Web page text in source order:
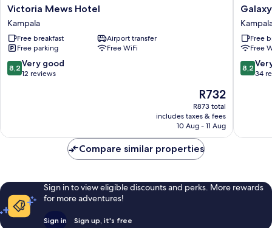
Victoria
Mews
Hotel
Kampala
Victoria Mews Hotel
Kampala
Free breakfast
Airport transfer
Free parking
Free WiFi
8.2
out
reviews
8,2 Very good
12 reviews
The
price
is
R732
R732
R873 total
includes taxes & fees
10 Aug - 11 Aug
Galaxy
Motel
Kampala
Free
Free
8.2
out
reviews
8,2
34
Compare similar properties
Sign in to view eligible discounts and perks. More rewards
for more adventures!
Sign in Sign up, it's free